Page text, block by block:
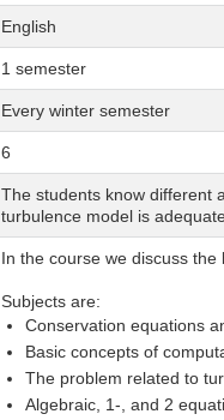
English
1 semester
Every winter semester
6
The students know different
turbulence model is
In the course we discuss
Subjects are:
Conservation equations
Basic concepts of
The problem related to
Algebraic, 1-, and 2